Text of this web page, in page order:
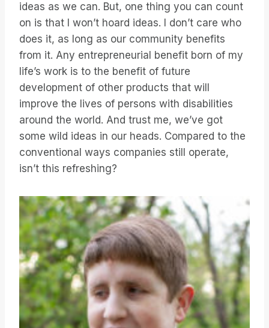
ideas as we can. But, one thing you can count
on is that I won’t hoard ideas. I don’t care who
does it, as long as our community benefits
from it. Any entrepreneurial benefit born of my
life’s work is to the benefit of future
development of other products that will
improve the lives of persons with disabilities
around the world. And trust me, we’ve got
some wild ideas in our heads. Compared to the
conventional ways companies still operate,
isn’t this refreshing?